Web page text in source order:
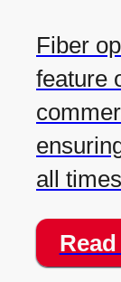
Fiber
feature
all times
Read